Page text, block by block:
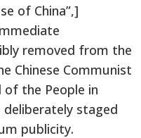
of China”,]
removed from the
Chinese Communist
of the People in
deliberately staged
publicity.